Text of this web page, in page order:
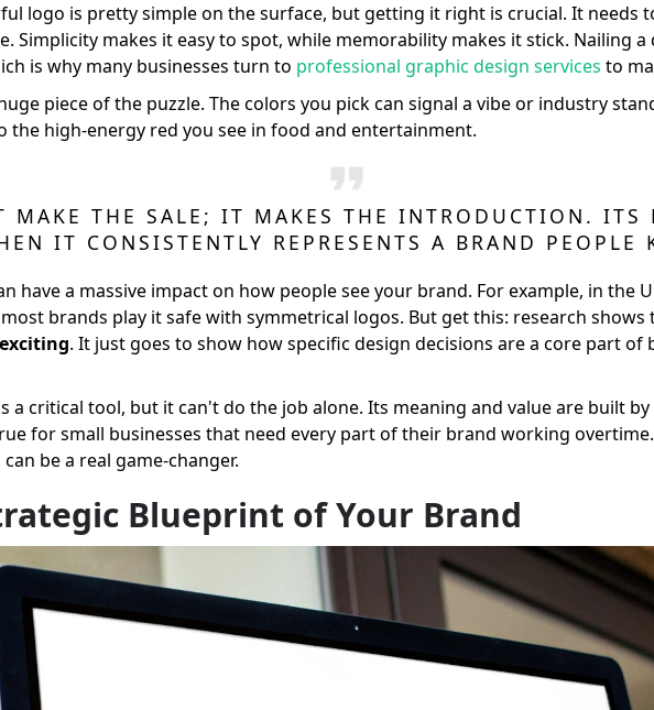
logo is pretty simple on the surface, but getting it right is crucial. It needs
Simplicity makes it easy to spot, while memorability makes it stick. Nailing
is why many businesses turn to professional graphic design services to
piece of the puzzle. The colors you pick can signal a vibe or industry
the high-energy red you see in food and entertainment.
MAKE THE SALE; IT MAKES THE INTRODUCTION. ITS
IT CONSISTENTLY REPRESENTS A BRAND PEOPLE
have a massive impact on how people see your brand. For example, in the
brands play it safe with symmetrical logos. But get this: research
. It just goes to show how specific design decisions are a core part
a critical tool, but it can't do the job alone. Its meaning and value are built
for small businesses that need every part of their brand working
can be a real game-changer.
Blueprint of Your Brand